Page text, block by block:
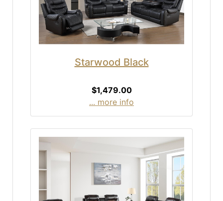
Starwood Black
$1,479.00
... more info